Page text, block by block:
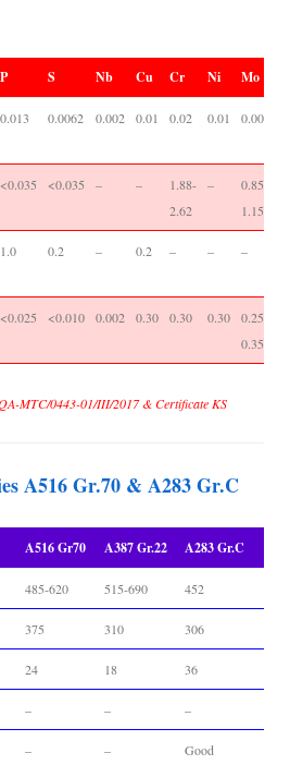
P S Nb Cu Cr Ni Mo
0.013 0.0062 0.002 0.01 0.02 0.01 0.001
<0.035 <0.035 – –
1.88-
2.62
–
0.85-
1.15
1.0 0.2 – 0.2 – – –
<0.025 <0.010 0.002 0.30 0.30 0.30
0.25-
0.35
MTC/0443-01/III/2017 & Certificate KS
A516 Gr.70 & A283 Gr.C
A516 Gr70 A387 Gr.22 A283 Gr.C
485-620 515-690 452
375 310 306
24 18 36
– – –
– – Good